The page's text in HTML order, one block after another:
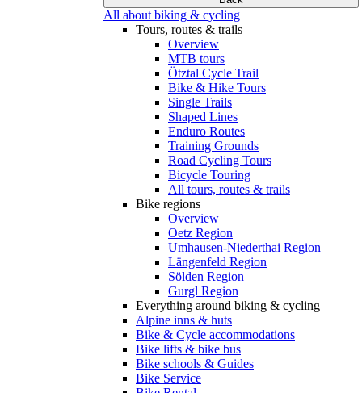
All about biking & cycling
Tours, routes & trails
Overview
MTB tours
Ötztal Cycle Trail
Bike & Hike Tours
Single Trails
Shaped Lines
Enduro Routes
Training Grounds
Road Cycling Tours
Bicycle Touring
All tours, routes & trails
Bike regions
Overview
Oetz Region
Umhausen-Niederthai Region
Längenfeld Region
Sölden Region
Gurgl Region
Everything around biking & cycling
Alpine inns & huts
Bike & Cycle accommodations
Bike lifts & bike bus
Bike schools & Guides
Bike Service